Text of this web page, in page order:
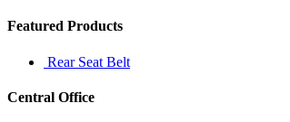
when
bored
Featured Products
Rear Seat Belt
Central Office